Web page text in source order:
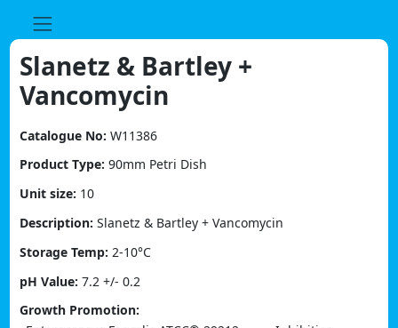
content
Slanetz & Bartley +
Vancomycin
Catalogue No: W11386
Product Type: 90mm Petri Dish
Unit size: 10
Description: Slanetz & Bartley + Vancomycin
Storage Temp: 2-10°C
pH Value: 7.2 +/- 0.2
Growth Promotion: